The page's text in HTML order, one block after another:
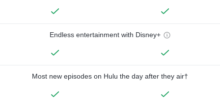
Endless entertainment with Disney+
Most new episodes on Hulu the day after they air†